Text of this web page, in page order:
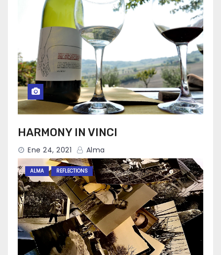
HARMONY IN VINCI
Ene 24, 2021 Alma
ALMA REFLECTIONS